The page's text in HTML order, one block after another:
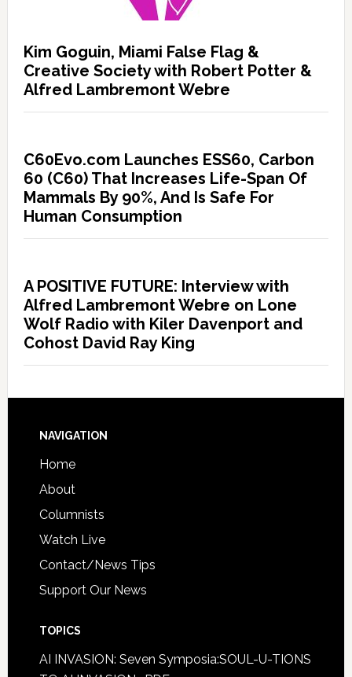
Kim Goguin, Miami False Flag &
Creative Society with Robert Potter &
Alfred Lambremont Webre
C60Evo.com Launches ESS60, Carbon
60 (C60) That Increases Life-Span Of
Mammals By 90%, And Is Safe For
Human Consumption
A POSITIVE FUTURE: Interview with
Alfred Lambremont Webre on Lone
Wolf Radio with Kiler Davenport and
Cohost David Ray King
NAVIGATION
Home
About
Columnists
Watch Live
Contact/News Tips
Support Our News
TOPICS
AI INVASION: Seven Symposia:SOUL-U-TIONS